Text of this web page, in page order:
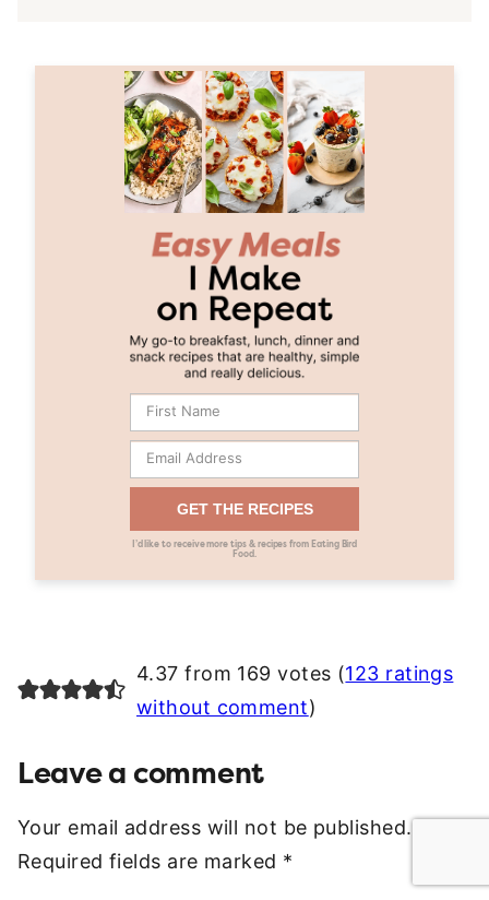
GET THE RECIPES
I’d like to receive more tips & recipes from Eating Bird
Food.
4.37 from 169 votes (123 ratings
without comment)
Leave a comment
Your email address will not be published.
Required fields are marked *